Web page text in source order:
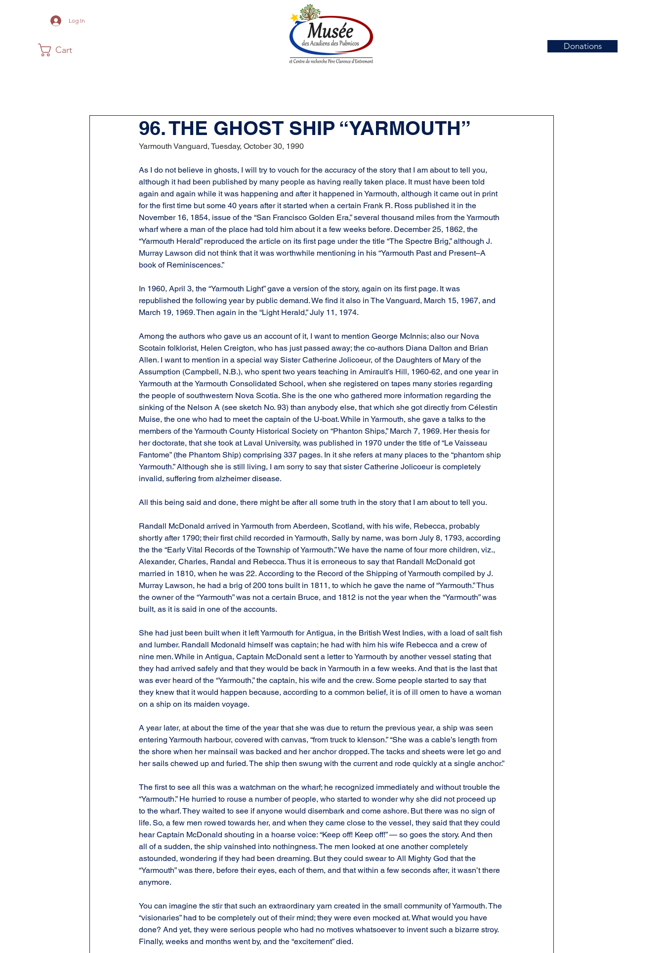
Log In
Cart Donations
96. THE GHOST SHIP “YARMOUTH”
Yarmouth Vanguard, Tuesday, October 30, 1990
As I do not believe in ghosts, I will try to vouch for the accuracy of the story that I am about to tell you,
although it had been published by many people as having really taken place. It must have been told
again and again while it was happening and after it happened in Yarmouth, although it came out in print
for the first time but some 40 years after it started when a certain Frank R. Ross published it in the
November 16, 1854, issue of the “San Francisco Golden Era,” several thousand miles from the Yarmouth
wharf where a man of the place had told him about it a few weeks before. December 25, 1862, the
“Yarmouth Herald” reproduced the article on its first page under the title “The Spectre Brig,” although J.
Murray Lawson did not think that it was worthwhile mentioning in his “Yarmouth Past and Present–A
book of Reminiscences.”
In 1960, April 3, the “Yarmouth Light” gave a version of the story, again on its first page. It was
republished the following year by public demand. We find it also in The Vanguard, March 15, 1967, and
March 19, 1969. Then again in the “Light Herald,” July 11, 1974.
Among the authors who gave us an account of it, I want to mention George McInnis; also our Nova
Scotain folklorist, Helen Creigton, who has just passed away; the co-authors Diana Dalton and Brian
Allen. I want to mention in a special way Sister Catherine Jolicoeur, of the Daughters of Mary of the
Assumption (Campbell, N.B.), who spent two years teaching in Amirault’s Hill, 1960-62, and one year in
Yarmouth at the Yarmouth Consolidated School, when she registered on tapes many stories regarding
the people of southwestern Nova Scotia. She is the one who gathered more information regarding the
sinking of the Nelson A (see sketch No. 93) than anybody else, that which she got directly from Célestin
Muise, the one who had to meet the captain of the U-boat. While in Yarmouth, she gave a talks to the
members of the Yarmouth County Historical Society on “Phanton Ships,” March 7, 1969. Her thesis for
her doctorate, that she took at Laval University, was published in 1970 under the title of “Le Vaisseau
Fantome” (the Phantom Ship) comprising 337 pages. In it she refers at many places to the “phantom ship
Yarmouth.” Although she is still living, I am sorry to say that sister Catherine Jolicoeur is completely
invalid, suffering from alzheimer disease.
All this being said and done, there might be after all some truth in the story that I am about to tell you.
Randall McDonald arrived in Yarmouth from Aberdeen, Scotland, with his wife, Rebecca, probably
shortly after 1790; their first child recorded in Yarmouth, Sally by name, was born July 8, 1793, according
the the “Early Vital Records of the Township of Yarmouth.” We have the name of four more children, viz.,
Alexander, Charles, Randal and Rebecca. Thus it is erroneous to say that Randall McDonald got
married in 1810, when he was 22. According to the Record of the Shipping of Yarmouth compiled by J.
Murray Lawson, he had a brig of 200 tons built in 1811, to which he gave the name of “Yarmouth.” Thus
the owner of the “Yarmouth” was not a certain Bruce, and 1812 is not the year when the “Yarmouth” was
built, as it is said in one of the accounts.
She had just been built when it left Yarmouth for Antigua, in the British West Indies, with a load of salt fish
and lumber. Randall Mcdonald himself was captain; he had with him his wife Rebecca and a crew of
nine men. While in Antigua, Captain McDonald sent a letter to Yarmouth by another vessel stating that
they had arrived safely and that they would be back in Yarmouth in a few weeks. And that is the last that
was ever heard of the “Yarmouth,” the captain, his wife and the crew. Some people started to say that
they knew that it would happen because, according to a common belief, it is of ill omen to have a woman
on a ship on its maiden voyage.
A year later, at about the time of the year that she was due to return the previous year, a ship was seen
entering Yarmouth harbour, covered with canvas, “from truck to klenson.” “She was a cable’s length from
the shore when her mainsail was backed and her anchor dropped. The tacks and sheets were let go and
her sails chewed up and furied. The ship then swung with the current and rode quickly at a single anchor.”
The first to see all this was a watchman on the wharf; he recognized immediately and without trouble the
“Yarmouth.” He hurried to rouse a number of people, who started to wonder why she did not proceed up
to the wharf. They waited to see if anyone would disembark and come ashore. But there was no sign of
life. So, a few men rowed towards her, and when they came close to the vessel, they said that they could
hear Captain McDonald shouting in a hoarse voice: “Keep off! Keep off!” — so goes the story. And then
all of a sudden, the ship vainshed into nothingness. The men looked at one another completely
astounded, wondering if they had been dreaming. But they could swear to All Mighty God that the
“Yarmouth” was there, before their eyes, each of them, and that within a few seconds after, it wasn’t there
anymore.
You can imagine the stir that such an extraordinary yarn created in the small community of Yarmouth. The
“visionaries” had to be completely out of their mind; they were even mocked at. What would you have
done? And yet, they were serious people who had no motives whatsoever to invent such a bizarre stroy.
Finally, weeks and months went by, and the “excitement” died.